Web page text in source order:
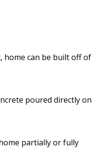
home can be built off of
poured directly on
partially or fully